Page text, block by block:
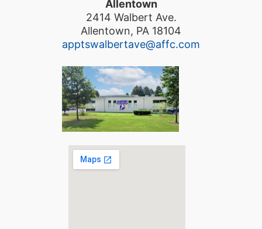
Allentown
2414 Walbert Ave.
Allentown, PA 18104
apptswalbertave@affc.com